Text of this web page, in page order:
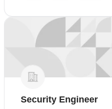
Security Engineer